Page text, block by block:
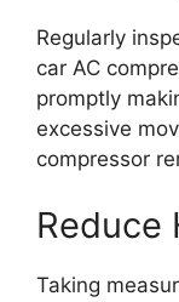
Regularly
car AC
promptly
excessive
compressor
Reduce
Taking